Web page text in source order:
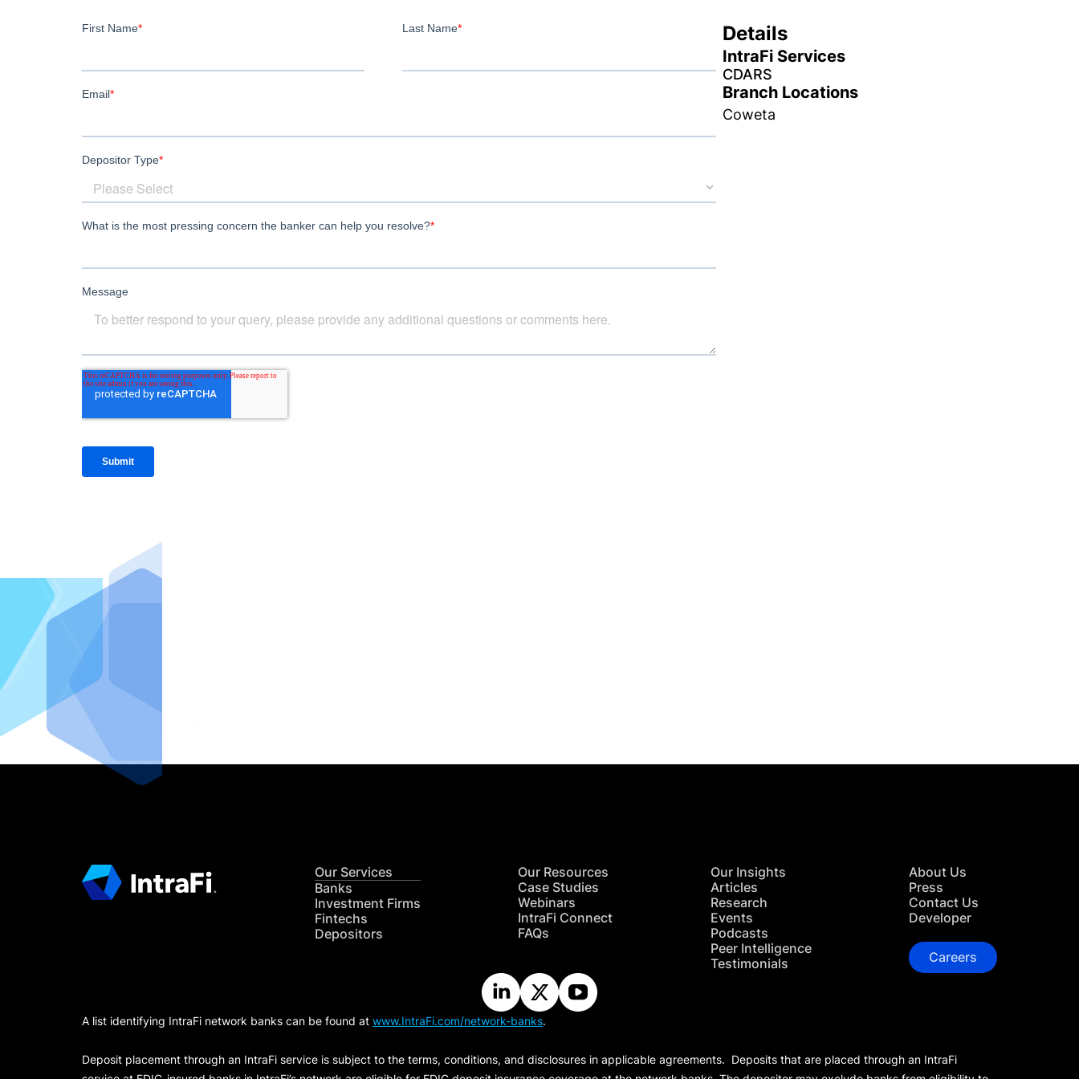
Details
IntraFi Services
CDARS
Branch Locations
Coweta
Our Services
Banks
Investment Firms
Fintechs
Depositors
Our Resources
Case Studies
Webinars
IntraFi Connect
FAQs
Our Insights
Articles
Research
Events
Podcasts
Peer Intelligence
Testimonials
About Us
Press
Contact Us
Developer
Careers
A list identifying IntraFi network banks can be found at www.IntraFi.com/network-banks.
Deposit placement through an IntraFi service is subject to the terms, conditions, and disclosures in applicable agreements. Deposits that are placed through an IntraFi